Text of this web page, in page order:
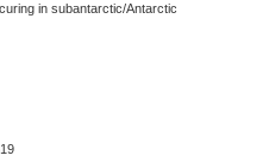
in subantarctic/Antarctic